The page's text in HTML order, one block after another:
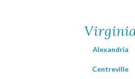
Alexandria
Centreville